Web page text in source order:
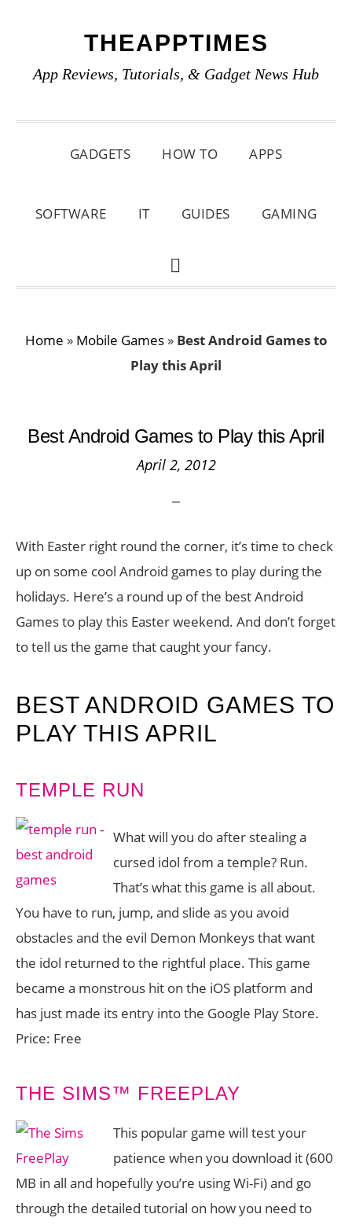
primary
main
primary
THEAPPTIMES
App Reviews, Tutorials, & Gadget News Hub
GADGETS HOW TO APPS
SOFTWARE IT GUIDES GAMING
SHOW
Home » Mobile Games» Best Android Games to
Play this April
Best Android Games to Play this April
April 2, 2012
With Easter right round the corner, it’s time to check
up on some cool Android games to play during the
holidays. Here’s a round up of the best Android
Games to play this Easter weekend. And don’t forget
to tell us the game that caught your fancy.
BEST ANDROID GAMES TO
PLAY THIS APRIL
TEMPLE RUN
What will you do after stealing a
cursed idol from a temple? Run.
That’s what this game is all about.
You have to run, jump, and slide as you avoid
obstacles and the evil Demon Monkeys that want
the idol returned to the rightful place. This game
became a monstrous hit on the iOS platform and
has just made its entry into the Google Play Store.
Price: Free
THE SIMS™ FREEPLAY
This popular game will test your
patience when you download it (600
MB in all and hopefully you’re using Wi-Fi) and go
through the detailed tutorial on how you need to